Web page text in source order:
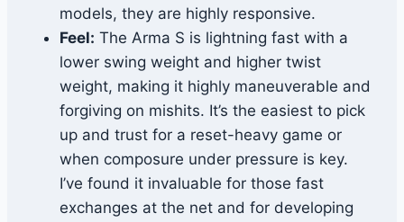
models, they are highly responsive.
Feel: The Arma S is lightning fast with a
lower swing weight and higher twist
weight, making it highly maneuverable and
forgiving on mishits. It’s the easiest to pick
up and trust for a reset-heavy game or
when composure under pressure is key.
I’ve found it invaluable for those fast
exchanges at the net and for developing